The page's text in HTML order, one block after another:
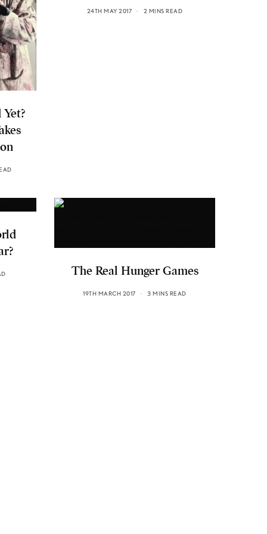
24TH MAY 2017 2 MINS READ
The Real Hunger Games
19TH MARCH 2017 3 MINS READ